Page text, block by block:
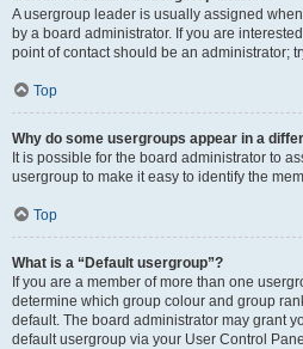
A usergroup leader is usually assigned
by a board administrator. If you are
point of contact should be an administrator;
Top
Why do some usergroups appear in a
It is possible for the board administrator to
usergroup to make it easy to identify the
Top
What is a “Default usergroup”?
If you are a member of more than one
determine which group colour and group
default. The board administrator may grant
default usergroup via your User Control